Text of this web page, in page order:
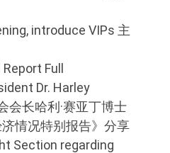
introduce VIPs 主
Full
Dr. Harley
会长哈利·赛亚丁博士
济情况特别报告》分享
Section regarding